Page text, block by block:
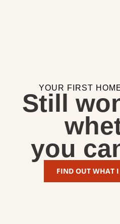
YOUR FIRST
Still
you
FIND OUT WHAT